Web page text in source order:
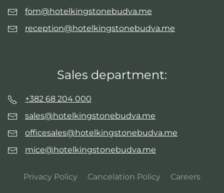
fom@hotelkingstonebudva.me
reception@hotelkingstonebudva.me
Sales department:
+382 68 204 000
sales@hotelkingstonebudva.me
officesales@hotelkingstonebudva.me
mice@hotelkingstonebudva.me
Privacy Policy Cancelation Policy Careers